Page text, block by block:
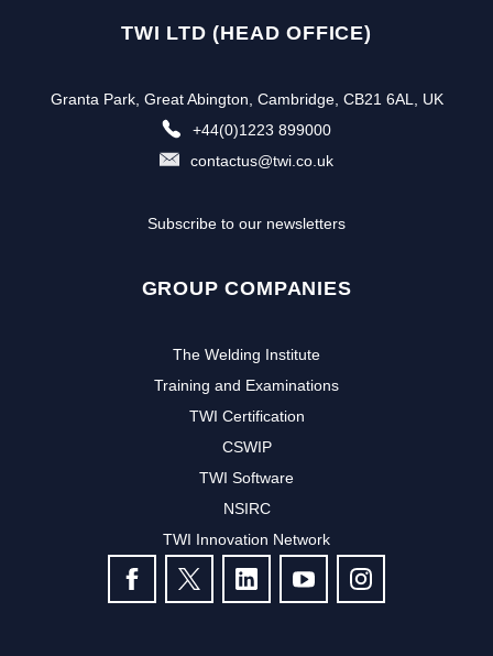
TWI LTD (HEAD OFFICE)
Granta Park, Great Abington, Cambridge, CB21 6AL, UK
+44(0)1223 899000
contactus@twi.co.uk
Subscribe to our newsletters
GROUP COMPANIES
The Welding Institute
Training and Examinations
TWI Certification
CSWIP
TWI Software
NSIRC
TWI Innovation Network
FOLLOW US